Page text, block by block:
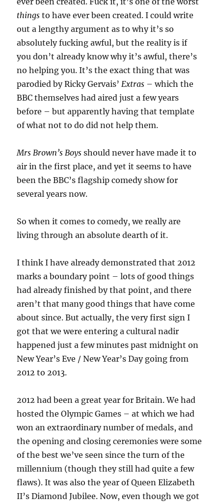
things to have ever been created. I could write
out a lengthy argument as to why it’s so
absolutely fucking awful, but the reality is if
you don’t already know why it’s awful, there’s
no helping you. It’s the exact thing that was
parodied by Ricky Gervais’Extras – which the
BBC themselves had aired just a few years
before – but apparently having that template
of what not to do did not help them.
Mrs Brown’s Boys should never have made it to
air in the first place, and yet it seems to have
been the BBC’s flagship comedy show for
several years now.
So when it comes to comedy, we really are
living through an absolute dearth of it.
I think I have already demonstrated that 2012
marks a boundary point – lots of good things
had already finished by that point, and there
aren’t that many good things that have come
about since. But actually, the very first sign I
got that we were entering a cultural nadir
happened just a few minutes past midnight on
New Year’s Eve / New Year’s Day going from
2012 to 2013.
2012 had been a great year for Britain. We had
hosted the Olympic Games – at which we had
won an extraordinary number of medals, and
the opening and closing ceremonies were some
of the best we’ve seen since the turn of the
millennium (though they still had quite a few
flaws). It was also the year of Queen Elizabeth
II’s Diamond Jubilee. Now, even though we got